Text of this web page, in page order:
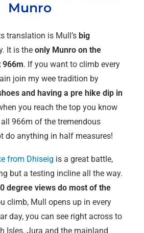
Munro
translation is Mull’s big
It is the only Munro on the
966m. If you want to climb every
join my wee tradition by
and having a pre hike dip in
you reach the top you know
966m of the tremendous
do anything in half measures!
from Dhiseig is a great battle,
but a testing incline all the way.
degree views do most of the
climb, Mull opens up in every
day, you can see right across to
Isles, Jura and the mainland